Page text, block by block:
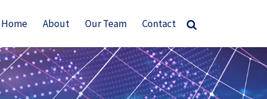
Home About Our Team Contact